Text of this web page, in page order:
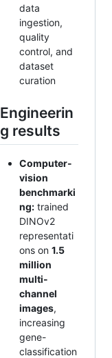
data
ingestion,
quality
control, and
dataset
curation
Engineerin
g results
Computer-
vision
benchmarki
ng: trained
DINOv2
representati
ons on 1.5
million
multi-
channel
images,
increasing
gene-
classification